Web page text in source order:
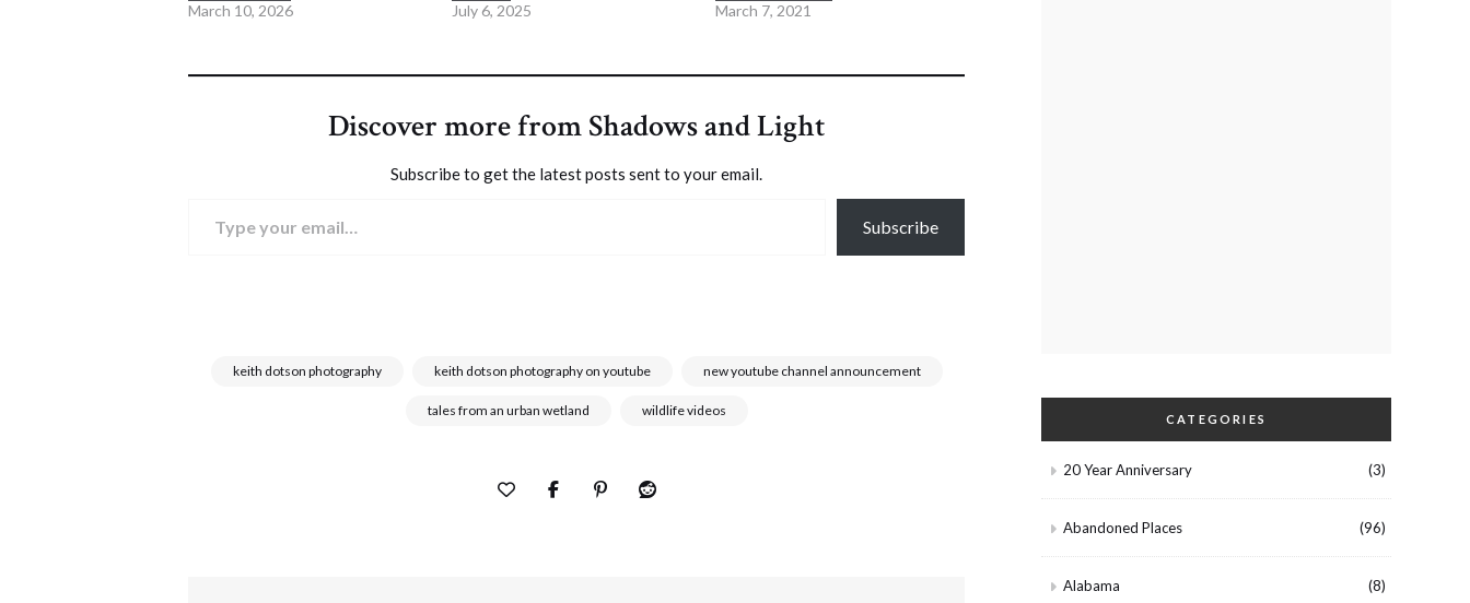
March 10, 2026
July 6, 2025
March 7, 2021
Discover more from Shadows and Light
Subscribe to get the latest posts sent to your email.
Subscribe
keith dotson photography keith dotson photography on youtube new youtube channel announcement
tales from an urban wetland wildlife videos
CATEGORIES
20 Year Anniversary (3)
Abandoned Places (96)
Alabama (8)